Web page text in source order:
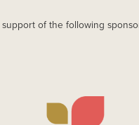
of the following